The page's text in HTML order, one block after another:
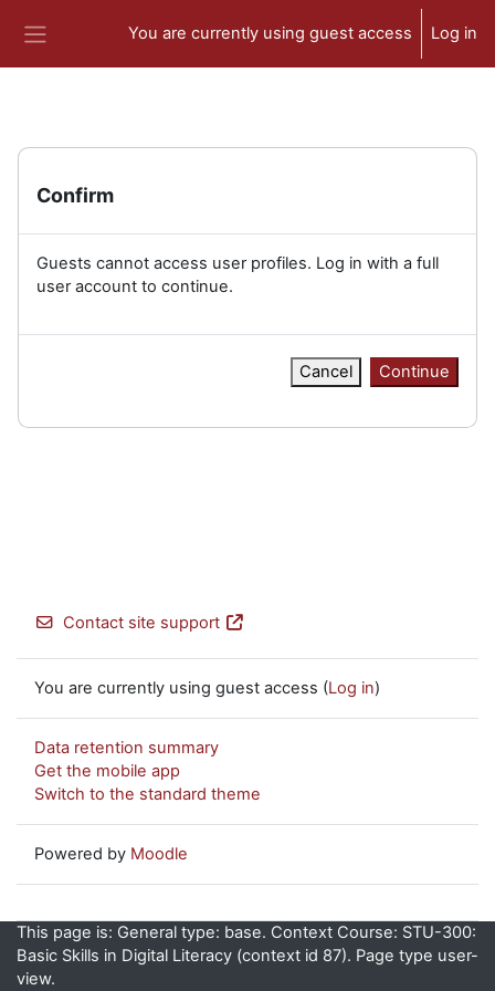
You are currently using guest access Log in
Confirm
Guests cannot access user profiles. Log in with a full
user account to continue.
Cancel Continue
Contact site support
You are currently using guest access (Log in)
Data retention summary
Get the mobile app
Switch to the standard theme
Powered by Moodle
This page is: General type: base. Context Course: STU-300:
Basic Skills in Digital Literacy (context id 87). Page type user-
view.